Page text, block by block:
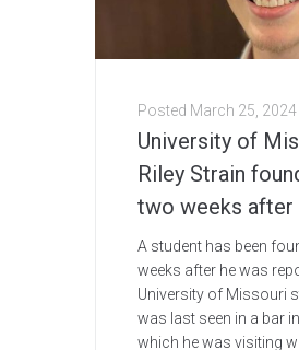
Posted March 25, 2024
University of
Riley Strain
two weeks after
A student has been
weeks after he was
University of Missouri
was last seen in a bar
which he was visiting